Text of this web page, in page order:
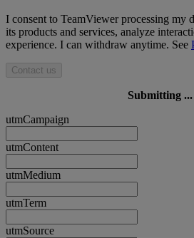
I consent to TeamViewer processing my
its products and services, analyze
experience. I can withdraw anytime. See
Contact us
Submitting ...
utmCampaign
utmContent
utmMedium
utmTerm
utmSource